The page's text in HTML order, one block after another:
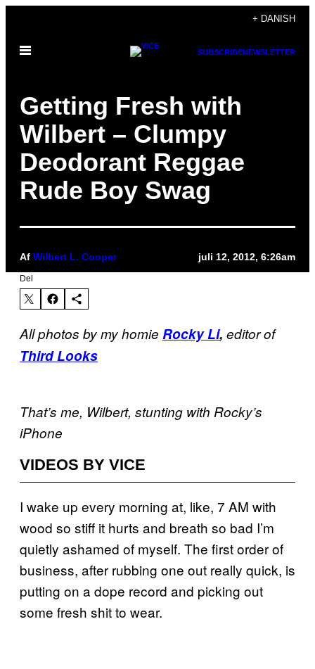
indhold
+ DANISH
Åbn
SUBSCRIBENEWSLETTER
Getting Fresh with
Wilbert – Clumpy
Deodorant Reggae
Rude Boy Swag
Af Wilbert L. Cooper juli 12, 2012, 6:26am
Del
All photos by my homie Rocky Li, editor of
Third Looks
That’s me, Wilbert, stunting with Rocky’s
iPhone
VIDEOS BY VICE
I wake up every morning at, like, 7 AM with
wood so stiff it hurts and breath so bad I’m
quietly ashamed of myself. The first order of
business, after rubbing one out really quick, is
putting on a dope record and picking out
some fresh shit to wear.